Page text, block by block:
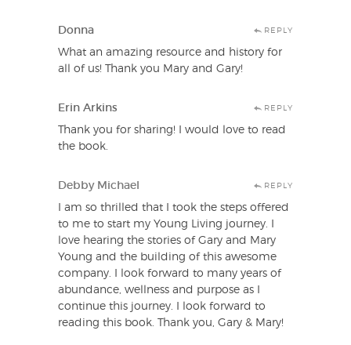
Donna REPLY
What an amazing resource and history for
all of us! Thank you Mary and Gary!
Erin Arkins REPLY
Thank you for sharing! I would love to read
the book.
Debby Michael REPLY
I am so thrilled that I took the steps offered
to me to start my Young Living journey. I
love hearing the stories of Gary and Mary
Young and the building of this awesome
company. I look forward to many years of
abundance, wellness and purpose as I
continue this journey. I look forward to
reading this book. Thank you, Gary & Mary!